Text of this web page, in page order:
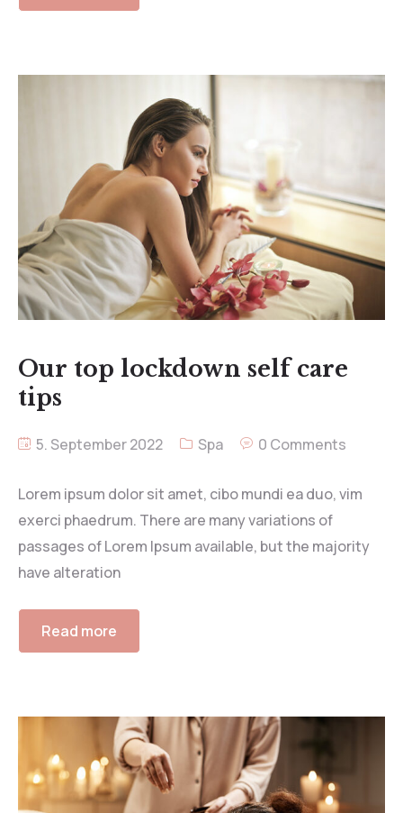
Our top lockdown self care
tips
5. September 2022 Spa 0 Comments
Lorem ipsum dolor sit amet, cibo mundi ea duo, vim
exerci phaedrum. There are many variations of
passages of Lorem Ipsum available, but the majority
have alteration
Read more